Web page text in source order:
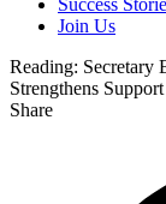
Success
Join Us
Reading: Secretary
Strengthens
Share